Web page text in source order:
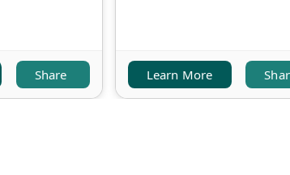
Share Learn More